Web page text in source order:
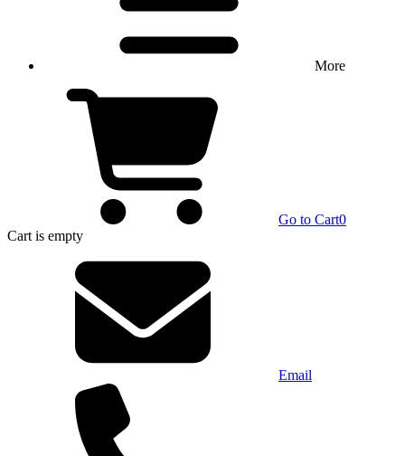
More
Go to Cart0
Cart is empty
Email